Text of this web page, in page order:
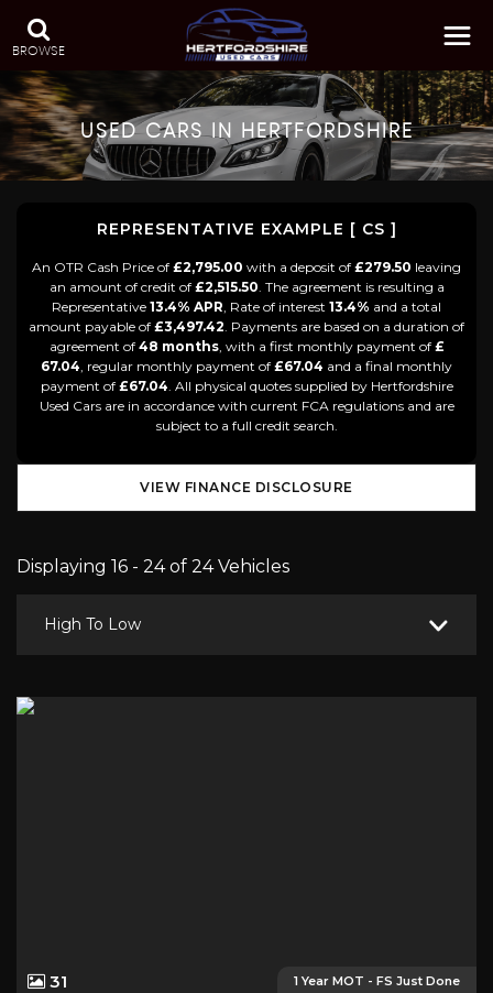
BROWSE
USED CARS IN HERTFORDSHIRE
REPRESENTATIVE EXAMPLE [ CS ]
An OTR Cash Price of £2,795.00 with a deposit of £279.50 leaving
an amount of credit of £2,515.50. The agreement is resulting a
Representative 13.4% APR, Rate of interest 13.4% and a total
amount payable of £3,497.42. Payments are based on a duration of
agreement of 48 months, with a first monthly payment of £
67.04, regular monthly payment of £67.04 and a final monthly
payment of £67.04. All physical quotes supplied by Hertfordshire
Used Cars are in accordance with current FCA regulations and are
subject to a full credit search.
VIEW FINANCE DISCLOSURE
Displaying 16 - 24 of 24 Vehicles
High To Low
1 Year MOT - FS Just Done
31